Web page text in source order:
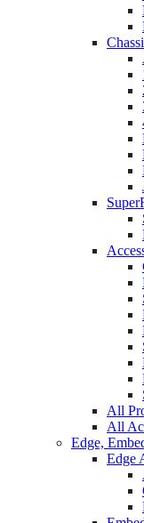
All
All
Edge,
Edge